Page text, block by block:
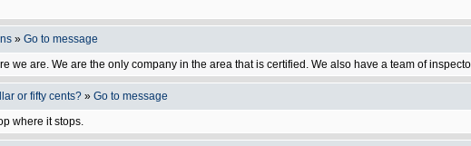
» Go to message
we are. We are the only company in the area that is certified. We also have a team of
or fifty cents? » Go to message
where it stops.